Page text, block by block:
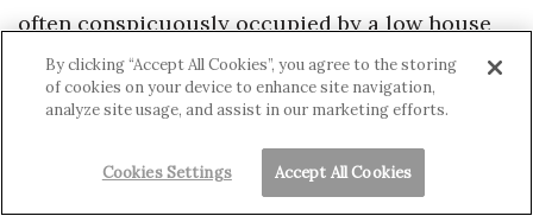
often conspicuously occupied by a low house
built of steel or tarpaulin-covered metal tubing.
Frequently, the roof of this house is
are used to float the line when it’s deployed at
sea. They give the longliners a cluttered, yard-
By clicking “Accept All Cookies”, you agree to the storing
of cookies on your device to enhance site navigation,
analyze site usage, and assist in our marketing efforts.
Cookies Settings Accept All Cookies